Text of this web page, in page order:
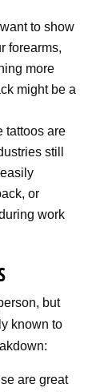
to show
forearms,
more
might be a
tattoos are
still
or
work
but
known to
are great